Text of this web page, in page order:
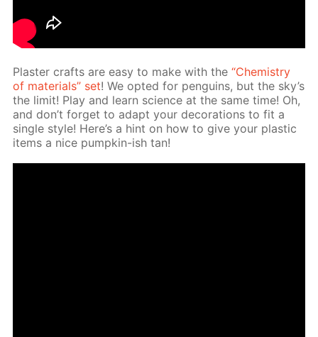
Plas­ter crafts are easy to make with the“Chem­istry
of ma­te­ri­als” set! We opt­ed for pen­guins, but the sky’s
the lim­it! Play and learn sci­ence at the same time! Oh,
and don’t for­get to adapt your dec­o­ra­tions to fit a
sin­gle style! Here’s a hint on how to give your plas­tic
items a nice pump­kin-ish tan!